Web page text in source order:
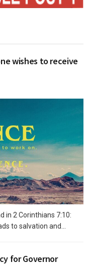
wishes to receive
in 2 Corinthians 7:10:
to salvation and...
for Governor